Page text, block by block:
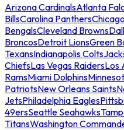
Arizona CardinalsAtlanta
BillsCarolina Panthers
BengalsCleveland Browns
BroncosDetroit LionsGreen
TexansIndianapolis Colts
ChiefsLas Vegas RaidersLos
RamsMiami Dolphins
PatriotsNew Orleans Saints
JetsPhiladelphia Eagles
49ersSeattle Seahawks
TitansWashington